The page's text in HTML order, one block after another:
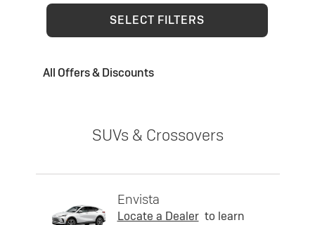
SELECT FILTERS
All Offers & Discounts
SUVs & Crossovers
Envista
Locate a Dealer to learn